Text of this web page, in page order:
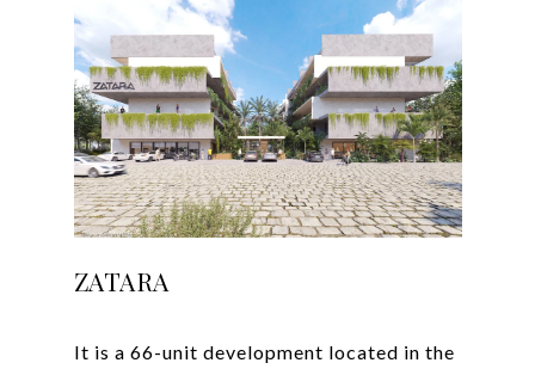
ZATARA
It is a 66-unit development located in the